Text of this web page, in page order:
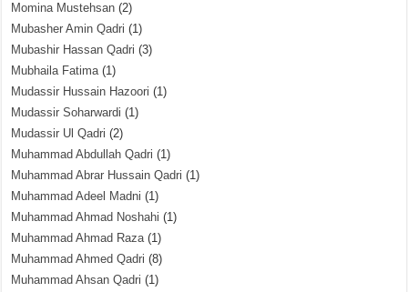
Momina Mustehsan (2)
Mubasher Amin Qadri (1)
Mubashir Hassan Qadri (3)
Mubhaila Fatima(1)
Mudassir Hussain Hazoori (1)
Mudassir Soharwardi (1)
Mudassir Ul Qadri (2)
Muhammad Abdullah Qadri (1)
Muhammad Abrar Hussain Qadri (1)
Muhammad Adeel Madni (1)
Muhammad Ahmad Noshahi (1)
Muhammad Ahmad Raza(1)
Muhammad Ahmed Qadri (8)
Muhammad Ahsan Qadri (1)